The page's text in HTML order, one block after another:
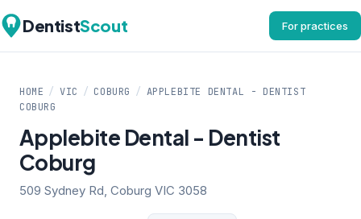
DentistScout For practices
HOME / VIC / COBURG / APPLEBITE DENTAL - DENTIST
COBURG
Applebite Dental - Dentist
Coburg
509 Sydney Rd, Coburg VIC 3058